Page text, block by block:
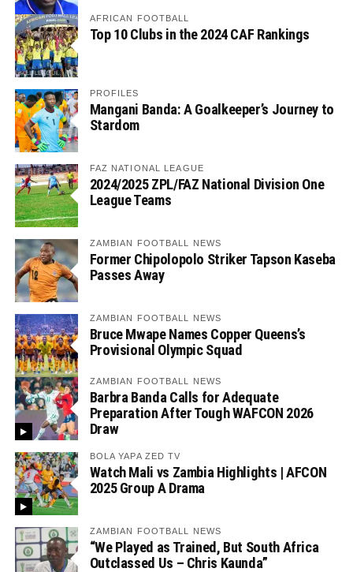
AFRICAN FOOTBALL
Top 10 Clubs in the 2024 CAF Rankings
PROFILES
Mangani Banda: A Goalkeeper’s Journey to
Stardom
FAZ NATIONAL LEAGUE
2024/2025 ZPL/FAZ National Division One
League Teams
ZAMBIAN FOOTBALL NEWS
Former Chipolopolo Striker Tapson Kaseba
Passes Away
ZAMBIAN FOOTBALL NEWS
Bruce Mwape Names Copper Queens’s
Provisional Olympic Squad
ZAMBIAN FOOTBALL NEWS
Barbra Banda Calls for Adequate
Preparation After Tough WAFCON 2026
Draw
BOLA YAPA ZED TV
Watch Mali vs Zambia Highlights | AFCON
2025 Group A Drama
ZAMBIAN FOOTBALL NEWS
“We Played as Trained, But South Africa
Outclassed Us – Chris Kaunda”